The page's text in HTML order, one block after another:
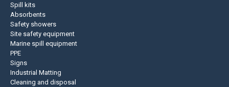
Spill kits
Absorbents
Safety showers
Site safety equipment
Marine spill equipment
PPE
Signs
Industrial Matting
Cleaning and disposal